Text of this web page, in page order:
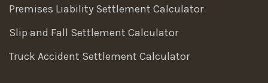
Premises Liability Settlement Calculator
Slip and Fall Settlement Calculator
Truck Accident Settlement Calculator